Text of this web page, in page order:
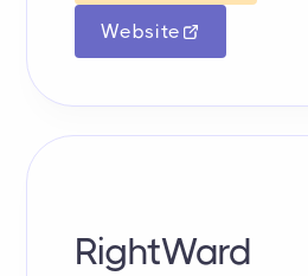
Website
RightWard